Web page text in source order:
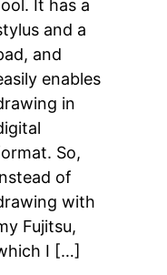
It has a
and a
and
enables
in
So,
of
with
Fujitsu,
I […]